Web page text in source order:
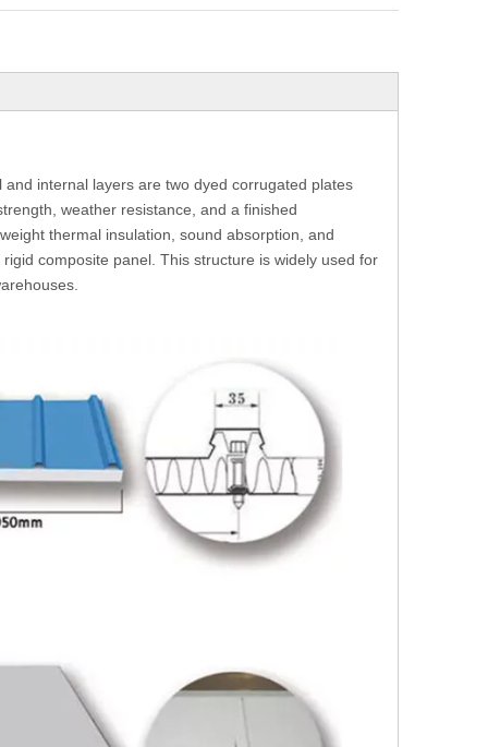
internal layers are two dyed corrugated plates
weather resistance, and a finished
thermal insulation, sound absorption, and
composite panel. This structure is widely used for